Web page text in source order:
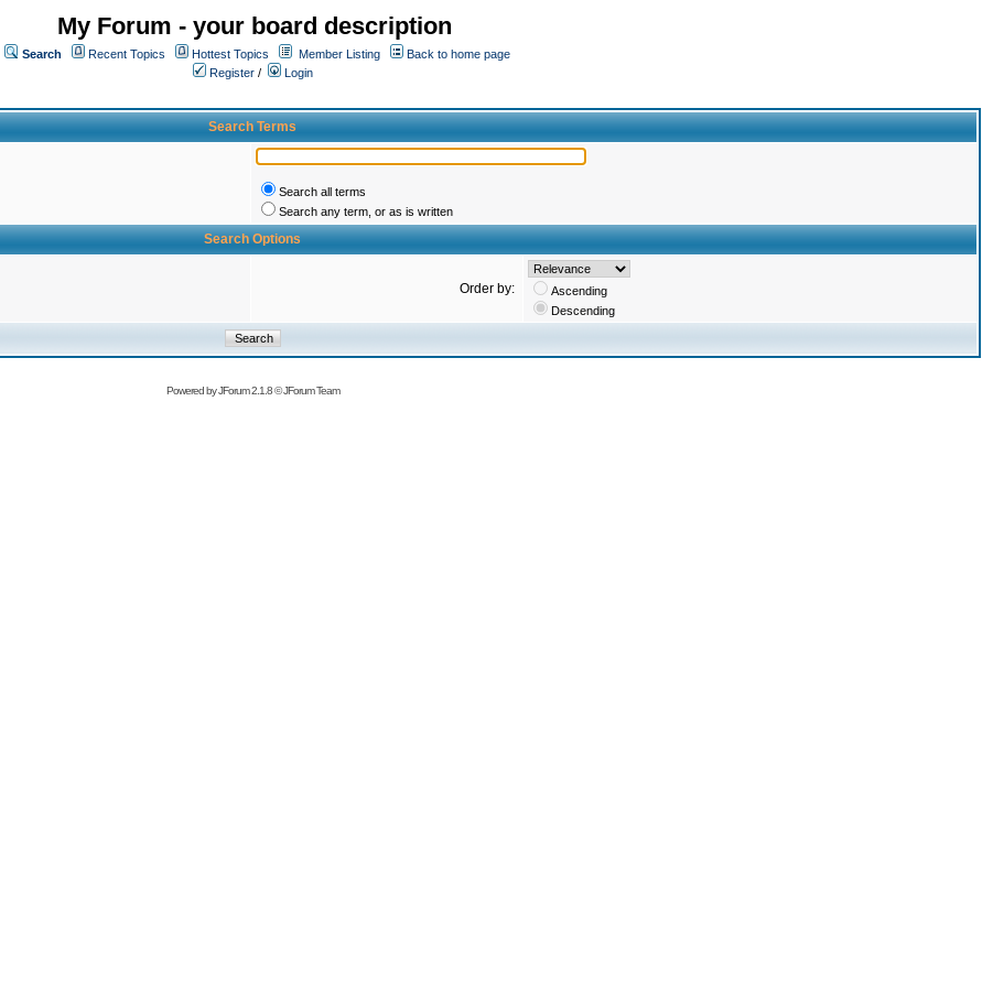
My Forum - your board description
Search Recent Topics Hottest Topics Member Listing
Back to home page
Register /
Login
Search Terms
Search all terms
Search any term, or as is written
Search Options
Order by:
Ascending
Descending
Powered byJForum 2.1.8©JForum Team